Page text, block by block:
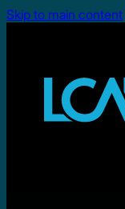
Skip to main content